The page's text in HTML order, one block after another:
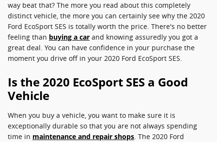
way beat that? The more you read about this completely
distinct vehicle, the more you can certainly see why the 2020
Ford EcoSport SES is totally worth the price. There's no better
feeling than buying a car and knowing assuredly you got a
great deal. You can have confidence in your purchase the
moment you drive off in your 2020 Ford EcoSport SES.
Is the 2020 EcoSport SES a Good
Vehicle
When you buy a vehicle, you want to make sure it is
exceptionally durable so that you are not always spending
time in maintenance and repair shops. The 2020 Ford